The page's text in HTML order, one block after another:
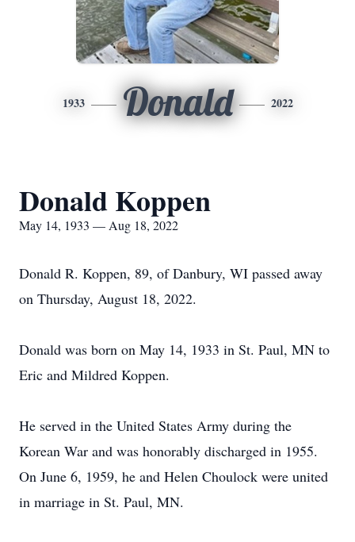
1933 Donald 2022
Donald Koppen
May 14, 1933 — Aug 18, 2022
Donald R. Koppen, 89, of Danbury, WI passed away
on Thursday, August 18, 2022.
Donald was born on May 14, 1933 in St. Paul, MN to
Eric and Mildred Koppen.
He served in the United States Army during the
Korean War and was honorably discharged in 1955.
On June 6, 1959, he and Helen Choulock were united
in marriage in St. Paul, MN.